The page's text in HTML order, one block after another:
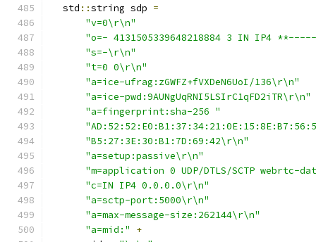
  std
::string sdp =
"v=0\r\n"
"o=- 4131505339648218884 3 IN IP4
"s=-\r\n"
"t=0 0\r\n"
"a=ice-ufrag:zGWFZ+fVXDeN6UoI/136\r\n"
"a=ice-pwd:9AUNgUqRNI5LSIrC1qFD2iTR\r\n"
"a=fingerprint:sha-256 "
"B5:27:3E:30:B1:7D:69:42\r\n"
"a=setup:passive\r\n"
"m=application 0 UDP/DTLS/SCTP webrtc-
"c=IN IP4 0.0.0.0\r\n"
"a=sctp-port:5000\r\n"
"a=max-message-size:262144\r\n"
"a=mid:"
+